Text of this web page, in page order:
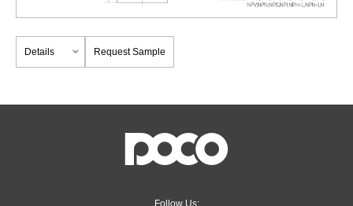
Details Request Sample
Follow Us: